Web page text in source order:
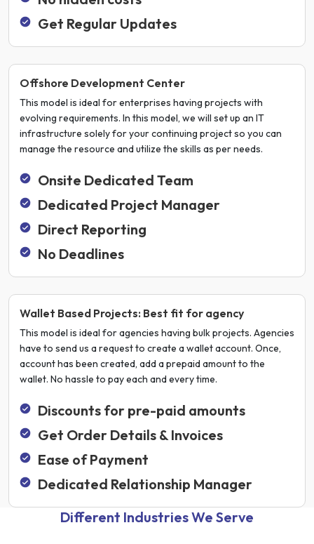
Get Regular Updates
Offshore Development Center
This model is ideal for enterprises having projects with
evolving requirements. In this model, we will set up an IT
infrastructure solely for your continuing project so you can
manage the resource and utilize the skills as per needs.
Onsite Dedicated Team
Dedicated Project Manager
Direct Reporting
No Deadlines
Wallet Based Projects: Best fit for agency
This model is ideal for agencies having bulk projects. Agencies
have to send us a request to create a wallet account. Once,
account has been created, add a prepaid amount to the
wallet. No hassle to pay each and every time.
Discounts for pre-paid amounts
Get Order Details & Invoices
Ease of Payment
Dedicated Relationship Manager
Different Industries We Serve